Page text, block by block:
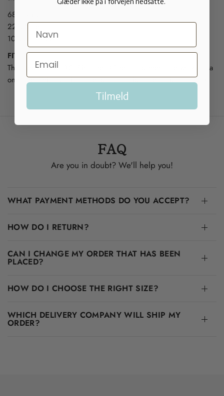
68% Baby alpaca
22% Nylon
10% Lana wool
FIT
The model wears XS. Fits sizes XS to L and therefore works as a
one size. This style is hip length and slightly oversized in look.
FAQ
Are you in doubt? We'll help you!
WHAT PAYMENT METHODS DO YOU ACCEPT?
HOW DO I RETURN?
CAN I CHANGE MY ORDER THAT HAS BEEN
PLACED?
HOW DO I CHOOSE THE RIGHT SIZE?
WHICH DELIVERY COMPANY WILL SHIP MY
ORDER?
Tilmeld